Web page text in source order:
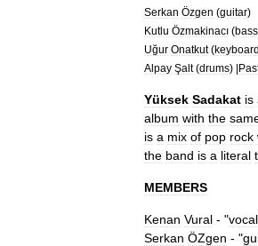
Serkan Özgen (guitar)
Kutlu Özmakinacı (bass
Uğur Onatkut(keyboard
Alpay Şalt(drums) |
Yüksek Sadakat is
album with the
is a mix of pop rock
the band is a literal
MEMBERS
Kenan Vural - "vocal
Serkan ÖZgen - "